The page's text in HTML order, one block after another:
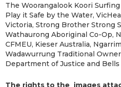
The Woorangalook Koori
Play it Safe by the Water,
Victoria, Strong Brother Strong
Wathaurong Aboriginal Co-Op,
CFMEU, Kieser Australia,
Wadawurrung Traditional
Department of Justice and
The rights to the images